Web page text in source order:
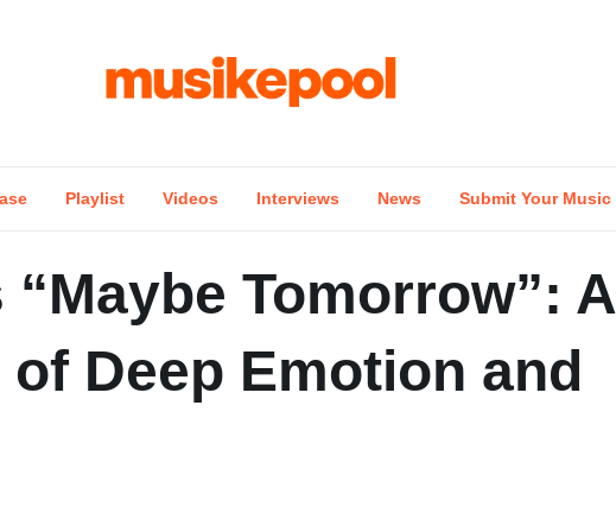
Playlist Videos Interviews News Submit Your Music
“Maybe Tomorrow”: A
Deep Emotion and